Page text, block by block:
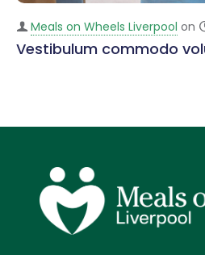
Meals on Wheels Liverpool on
Vestibulum commodo